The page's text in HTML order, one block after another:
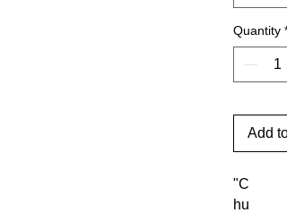
Quantity *
Add
"C
hu